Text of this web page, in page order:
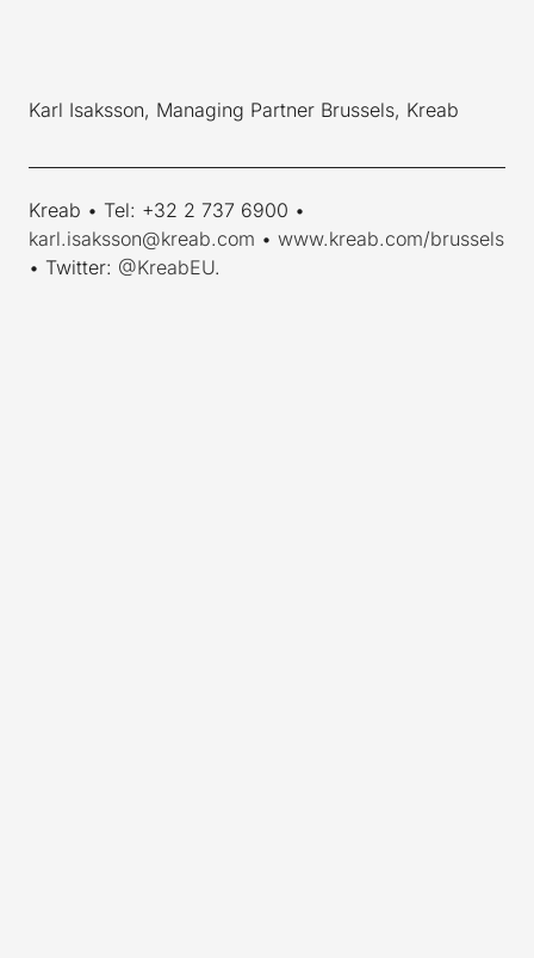
Karl Isaksson, Managing Partner Brussels, Kreab
Kreab • Tel: +32 2 737 6900 •
karl.isaksson@kreab.com • www.kreab.com/brussels
• Twitter: @KreabEU.